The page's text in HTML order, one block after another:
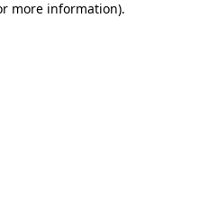
more information).